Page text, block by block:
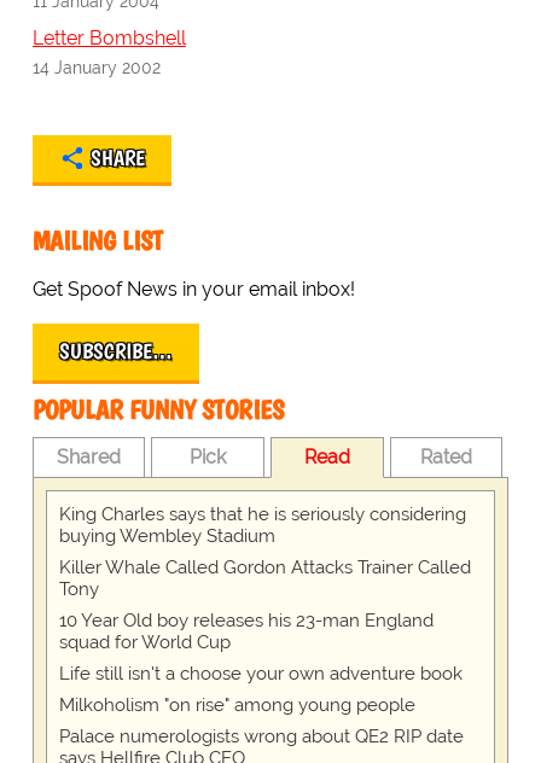
Letter Bombshell
14 January 2002
SHARE
MAILING LIST
Get Spoof News in your email inbox!
SUBSCRIBE…
POPULAR FUNNY STORIES
Shared Pick Read Rated
King Charles says that he is seriously considering
buying Wembley Stadium
Killer Whale Called Gordon Attacks Trainer Called
Tony
10 Year Old boy releases his 23-man England
squad for World Cup
Life still isn't a choose your own adventure book
Milkoholism "on rise" among young people
Palace numerologists wrong about QE2 RIP date